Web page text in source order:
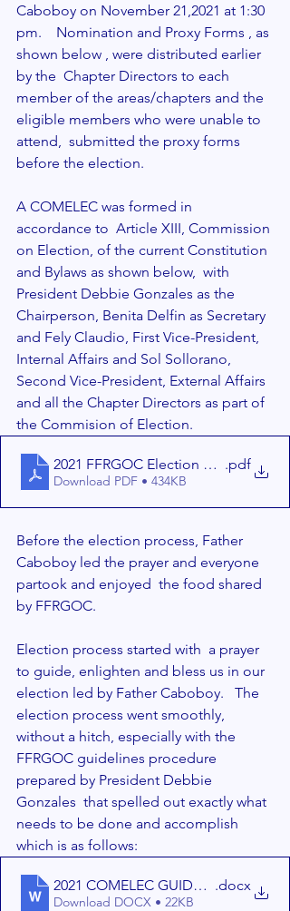
Caboboy on November 21,2021 at 1:30
pm.    Nomination and Proxy Forms , as
shown below , were distributed earlier
by the  Chapter Directors to each
member of the areas/chapters and the
eligible members who were unable to
attend,  submitted the proxy forms
before the election.
A COMELEC was formed in
accordance to  Article XIII, Commission
on Election, of the current Constitution
and Bylaws as shown below,  with
President Debbie Gonzales as the
Chairperson, Benita Delfin as Secretary
and Fely Claudio, First Vice-President,
Internal Affairs and Sol Sollorano,
Second Vice-President, External Affairs
and all the Chapter Directors as part of
the Commision of Election.
2021 FFRGOC Election Reference -
.pdf
Download PDF • 434KB
Before the election process, Father
Caboboy led the prayer and everyone
partook and enjoyed  the food shared
by FFRGOC.
Election process started with  a prayer
to guide, enlighten and bless us in our
election led by Father Caboboy.   The
election process went smoothly,
without a hitch, especially with the
FFRGOC guidelines procedure
prepared by President Debbie
Gonzales  that spelled out exactly what
needs to be done and accomplish
which is as follows:
.docx
Download DOCX • 22KB